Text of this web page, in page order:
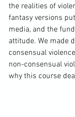
the realities of
fantasy versions
media, and the
attitude. We made
consensual
non-consensual
why this course